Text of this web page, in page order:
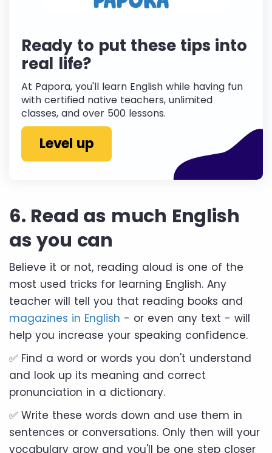
Ready to put these tips into
real life?
At Papora, you'll learn English while having fun
with certified native teachers, unlimited
classes, and over 500 lessons.
Level up
6. Read as much English
as you can
Believe it or not, reading aloud is one of the
most used tricks for learning English. Any
teacher will tell you that reading books and
magazines in English - or even any text - will
help you increase your speaking confidence.
✅ Find a word or words you don't understand
and look up its meaning and correct
pronunciation in a dictionary.
✅ Write these words down and use them in
sentences or conversations. Only then will your
vocabulary grow and you'll be one step closer